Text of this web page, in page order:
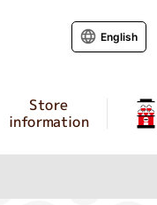
Store
information
English